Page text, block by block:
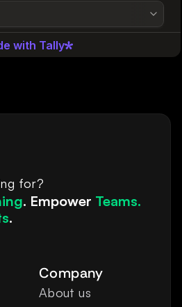
for?
. Empower Teams.
.
Company
About us